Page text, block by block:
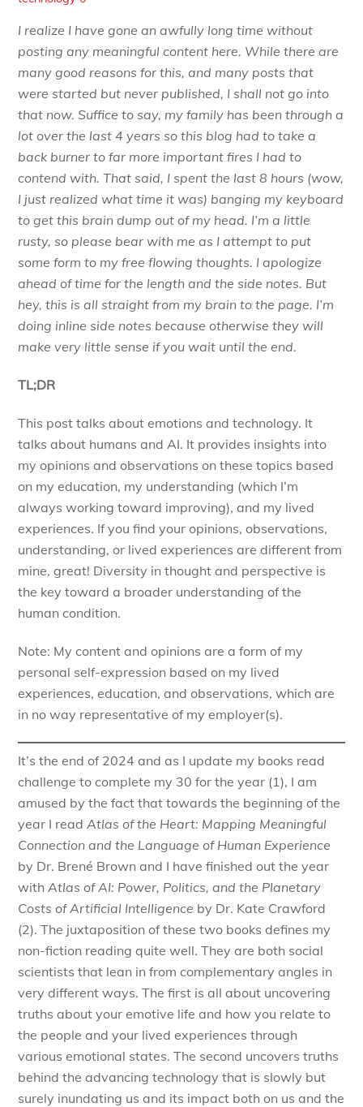
I realize I have gone an awfully long time without
posting any meaningful content here. While there are
many good reasons for this, and many posts that
were started but never published, I shall not go into
that now. Suffice to say, my family has been through a
lot over the last 4 years so this blog had to take a
back burner to far more important fires I had to
contend with. That said, I spent the last 8 hours (wow,
I just realized what time it was) banging my keyboard
to get this brain dump out of my head. I’m a little
rusty, so please bear with me as I attempt to put
some form to my free flowing thoughts. I apologize
ahead of time for the length and the side notes. But
hey, this is all straight from my brain to the page. I’m
doing inline side notes because otherwise they will
make very little sense if you wait until the end.
TL;DR
This post talks about emotions and technology. It
talks about humans and AI. It provides insights into
my opinions and observations on these topics based
on my education, my understanding (which I’m
always working toward improving), and my lived
experiences. If you find your opinions, observations,
understanding, or lived experiences are different from
mine, great! Diversity in thought and perspective is
the key toward a broader understanding of the
human condition.
Note: My content and opinions are a form of my
personal self-expression based on my lived
experiences, education, and observations, which are
in no way representative of my employer(s).
It’s the end of 2024 and as I update my books read
challenge to complete my 30 for the year (1), I am
amused by the fact that towards the beginning of the
year I readAtlas of the Heart: Mapping Meaningful
Connection and the Language of Human Experience
by Dr. Brené Brown and I have finished out the year
withAtlas of AI: Power, Politics, and the Planetary
Costs of Artificial Intelligence by Dr. Kate Crawford
(2). The juxtaposition of these two books defines my
non-fiction reading quite well. They are both social
scientists that lean in from complementary angles in
very different ways. The first is all about uncovering
truths about your emotive life and how you relate to
the people and your lived experiences through
various emotional states. The second uncovers truths
behind the advancing technology that is slowly but
surely inundating us and its impact both on us and the